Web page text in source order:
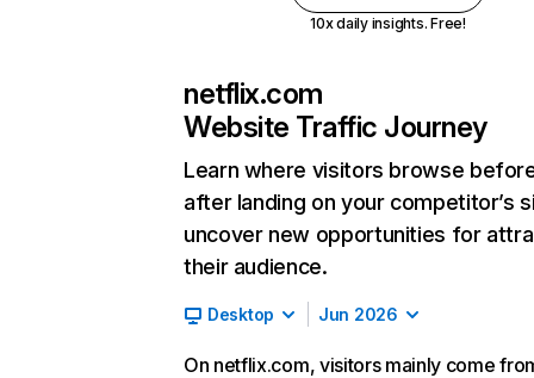
10x daily insights. Free!
netflix.com
Website Traffic Journey
Learn where visitors browse
after landing on your competitor’s
uncover new opportunities for
their audience.
Desktop Jun 2026
On netflix.com, visitors mainly come